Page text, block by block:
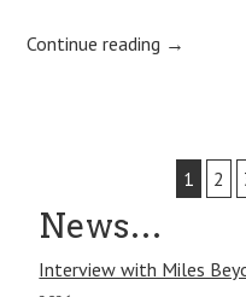
Continue reading →
navigation
1 2
News…
Interview with Miles